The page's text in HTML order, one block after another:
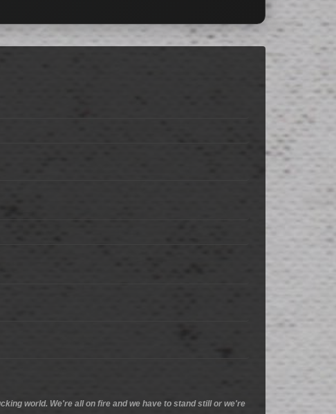
world. We're all on fire and we have to stand still or we're